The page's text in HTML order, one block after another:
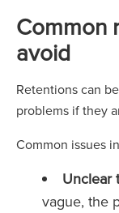
Common
avoid
Retentions can
problems if they
Common issues
Unclear
vague, the